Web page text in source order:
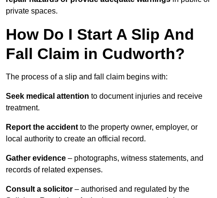
private spaces.
How Do I Start A Slip And
Fall Claim in Cudworth?
The process of a slip and fall claim begins with:
Seek medical attention to document injuries and receive
treatment.
Report the accident to the property owner, employer, or
local authority to create an official record.
Gather evidence – photographs, witness statements, and
records of related expenses.
Consult a solicitor – authorised and regulated by the